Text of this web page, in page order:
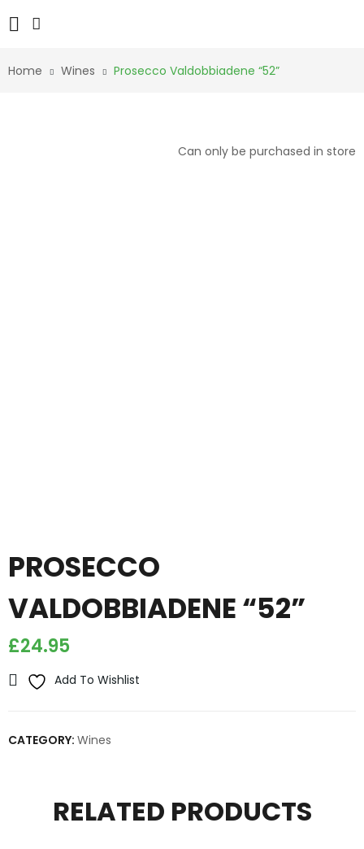
Home Wines Prosecco Valdobbiadene “52”
Can only be purchased in store
PROSECCO
VALDOBBIADENE “52”
£24.95
Add To Wishlist
CATEGORY: Wines
RELATED PRODUCTS